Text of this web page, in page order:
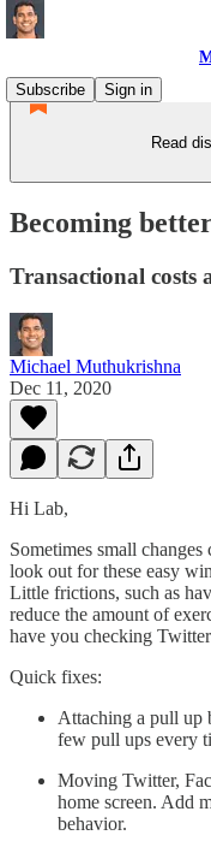
Subscribe
Sign in
Read
Becoming
Transactional costs
Michael Muthukrishna
Dec 11, 2020
Hi Lab,
Sometimes small
look out for these easy
Little frictions, such as
reduce the amount of
have you checking
Quick fixes:
Attaching a pull up
few pull ups every
Moving Twitter,
home screen. Add
behavior.